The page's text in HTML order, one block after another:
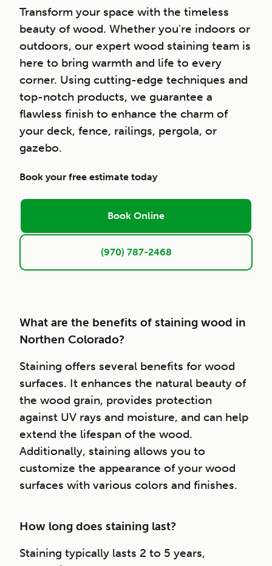
Transform your space with the timeless
beauty of wood. Whether you're indoors or
outdoors, our expert wood staining team is
here to bring warmth and life to every
corner. Using cutting-edge techniques and
top-notch products, we guarantee a
flawless finish to enhance the charm of
your deck, fence, railings, pergola, or
gazebo.
Book your free estimate today
Book Online
(970) 787-2468
What are the benefits of staining wood in
Northen Colorado?
Staining offers several benefits for wood
surfaces. It enhances the natural beauty of
the wood grain, provides protection
against UV rays and moisture, and can help
extend the lifespan of the wood.
Additionally, staining allows you to
customize the appearance of your wood
surfaces with various colors and finishes.
How long does staining last?
Staining typically lasts 2 to 5 years,